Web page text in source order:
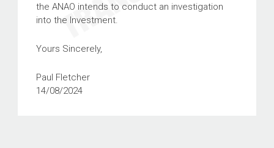
the ANAO intends to conduct an investigation
into the Investment.
Yours Sincerely,
Paul Fletcher
14/08/2024